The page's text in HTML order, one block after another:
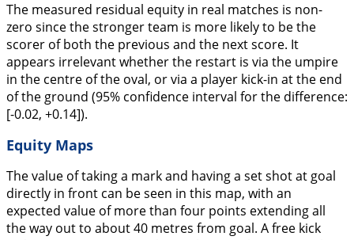
The measured residual equity in real matches is non-
zero since the stronger team is more likely to be the
scorer of both the previous and the next score. It
appears irrelevant whether the restart is via the umpire
in the centre of the oval, or via a player kick-in at the end
of the ground (95% confidence interval for the difference:
[-0.02, +0.14]).
Equity Maps
The value of taking a mark and having a set shot at goal
directly in front can be seen in this map, with an
expected value of more than four points extending all
the way out to about 40 metres from goal. A free kick